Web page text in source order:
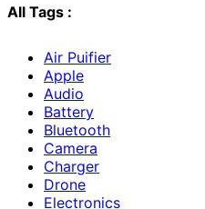
All Tags :
Air Puifier
Apple
Audio
Battery
Bluetooth
Camera
Charger
Drone
Electronics